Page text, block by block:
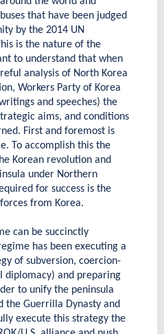
that have been judged
by the 2014 UN
is the nature of the
to understand that when
analysis of North Korea
Workers Party of Korea
and speeches) the
aims, and conditions
First and foremost is
To accomplish this the
Korean revolution and
under Northern
for success is the
from Korea.
can be succinctly
has been executing a
of subversion, coercion-
diplomacy) and preparing
to unify the peninsula
the Guerrilla Dynasty and
execute this strategy the